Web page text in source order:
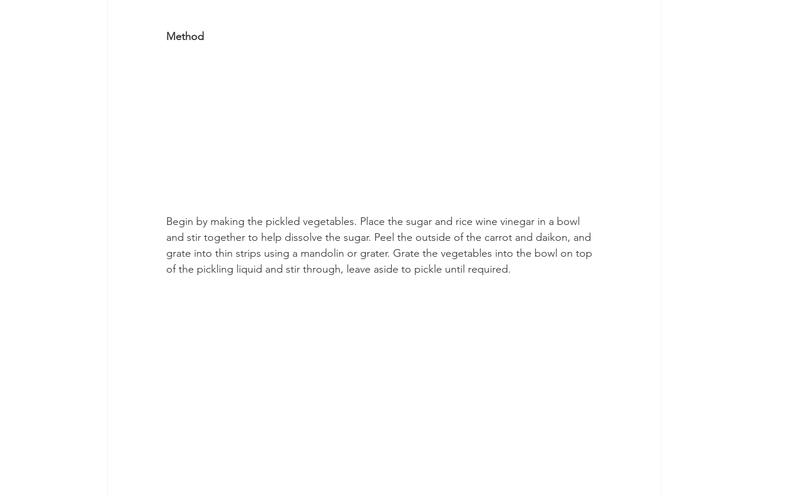
Method
Begin by making the pickled vegetables. Place the sugar and rice wine vinegar in a bowl
and stir together to help dissolve the sugar. Peel the outside of the carrot and daikon, and
grate into thin strips using a mandolin or grater. Grate the vegetables into the bowl on top
of the pickling liquid and stir through, leave aside to pickle until required.